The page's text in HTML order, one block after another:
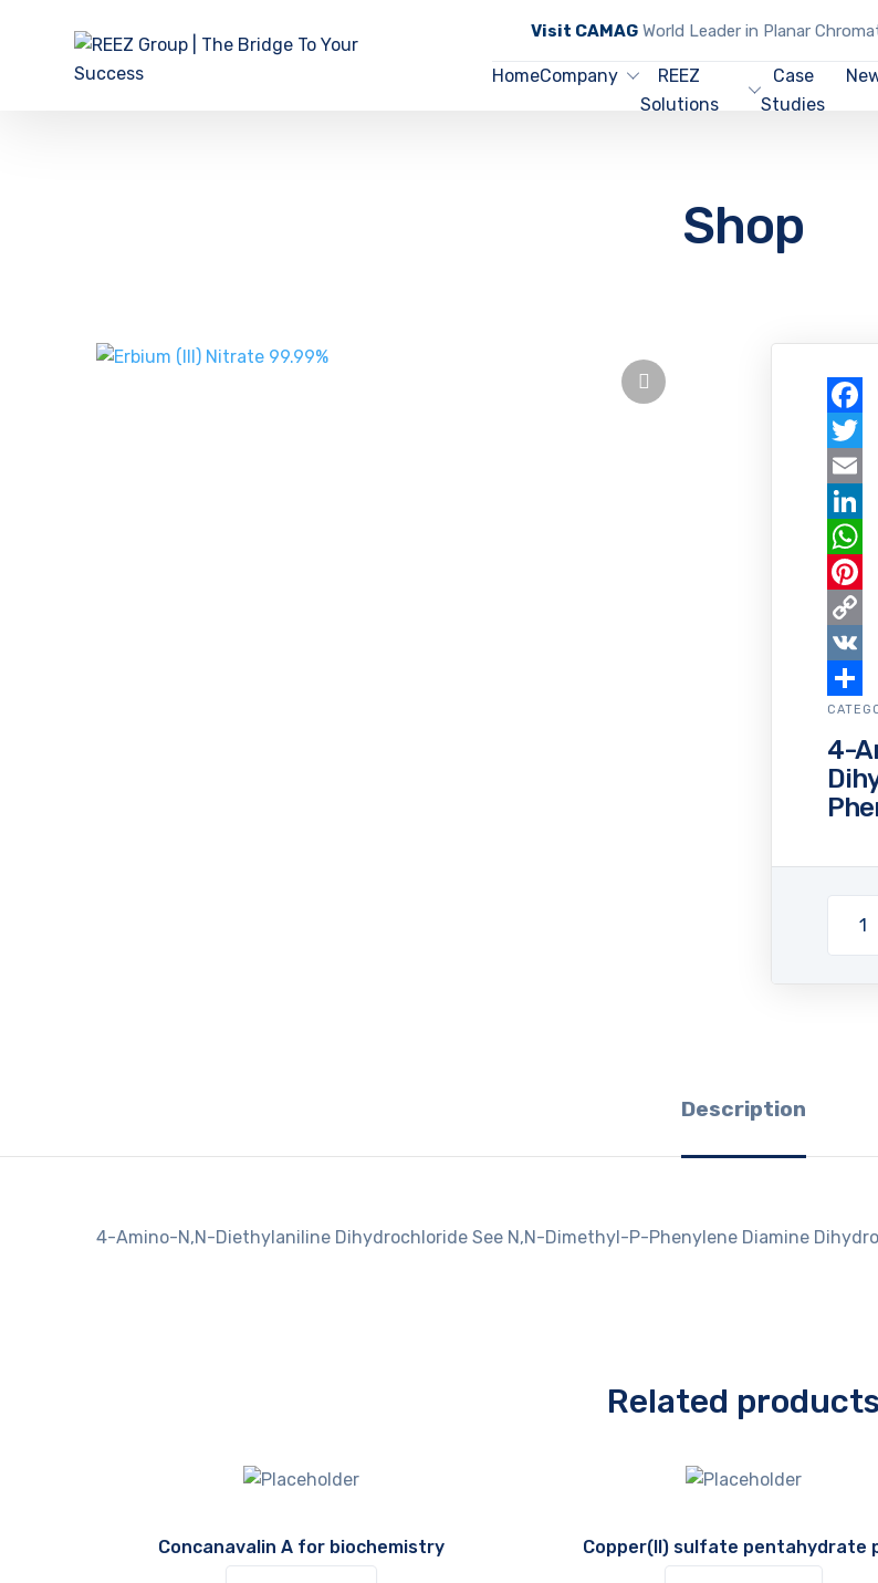
Visit CAMAGWorld Leader in Planar
HomeCompany
REEZ
Solutions
Case
Studies
Shop
4-
Twitter
Email
Copy
Link
VK
Share
Description
4-Amino-N,N-Diethylaniline Dihydrochloride See N,N-Dimethyl-P-Phenylene Diamine
Related products
Concanavalin A for biochemistry Copper(II) sulfate pentahydrate